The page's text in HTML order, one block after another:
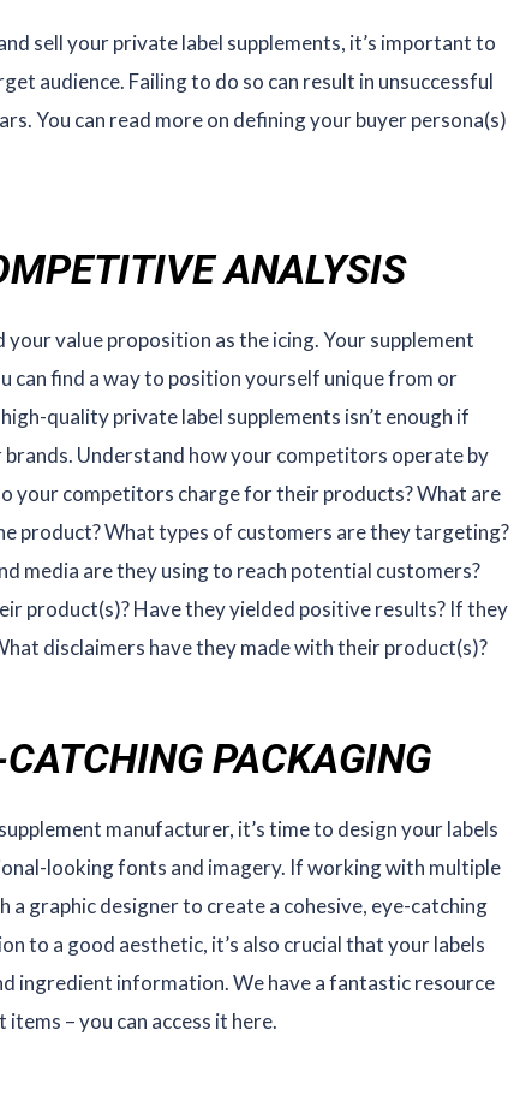
sell your private label supplements, it’s important to
audience. Failing to do so can result in unsuccessful
You can read more on defining your buyer persona(s)
ANALYSIS
your value proposition as the icing. Your supplement
can find a way to position yourself unique from or
quality private label supplements isn’t enough if
Understand how your competitors operate by
your competitors charge for their products? What are
product? What types of customers are they targeting?
media are they using to reach potential customers?
product(s)? Have they yielded positive results? If they
disclaimers have they made with their product(s)?
PACKAGING
manufacturer, it’s time to design your labels
looking fonts and imagery. If working with multiple
graphic designer to create a cohesive, eye-catching
to a good aesthetic, it’s also crucial that your labels
ingredient information. We have a fantastic resource
– you can access it here.